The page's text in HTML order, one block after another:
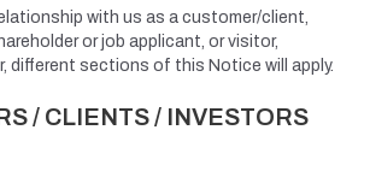
with us as a customer/client,
or job applicant, or visitor,
different sections of this Notice will apply.
/ CLIENTS / INVESTORS